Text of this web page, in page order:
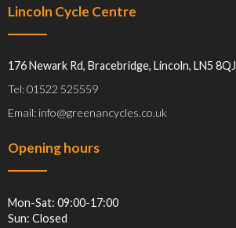
Lincoln Cycle Centre
176 Newark Rd, Bracebridge, Lincoln, LN5 8QJ
Tel: 01522 525559
Email: info@greenancycles.co.uk
Opening hours
Mon-Sat: 09:00-17:00
Sun: Closed